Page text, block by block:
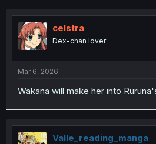
e
s
t
r
r
celstra
Dex-chan lover
Mar 6, 2026
Wakana will make her into
Valle_reading_manga